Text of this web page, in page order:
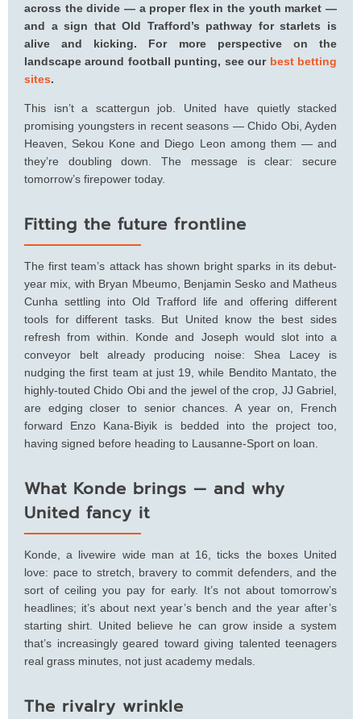
across the divide — a proper flex in the youth market —
and a sign that Old Trafford’s pathway for starlets is
alive and kicking. For more perspective on the
landscape around football punting, see our best betting
sites.
This isn’t a scattergun job. United have quietly stacked
promising youngsters in recent seasons — Chido Obi, Ayden
Heaven, Sekou Kone and Diego Leon among them — and
they’re doubling down. The message is clear: secure
tomorrow’s firepower today.
Fitting the future frontline
The first team’s attack has shown bright sparks in its debut-
year mix, with Bryan Mbeumo, Benjamin Sesko and Matheus
Cunha settling into Old Trafford life and offering different
tools for different tasks. But United know the best sides
refresh from within. Konde and Joseph would slot into a
conveyor belt already producing noise: Shea Lacey is
nudging the first team at just 19, while Bendito Mantato, the
highly-touted Chido Obi and the jewel of the crop, JJ Gabriel,
are edging closer to senior chances. A year on, French
forward Enzo Kana-Biyik is bedded into the project too,
having signed before heading to Lausanne-Sport on loan.
What Konde brings — and why
United fancy it
Konde, a livewire wide man at 16, ticks the boxes United
love: pace to stretch, bravery to commit defenders, and the
sort of ceiling you pay for early. It’s not about tomorrow’s
headlines; it’s about next year’s bench and the year after’s
starting shirt. United believe he can grow inside a system
that’s increasingly geared toward giving talented teenagers
real grass minutes, not just academy medals.
The rivalry wrinkle